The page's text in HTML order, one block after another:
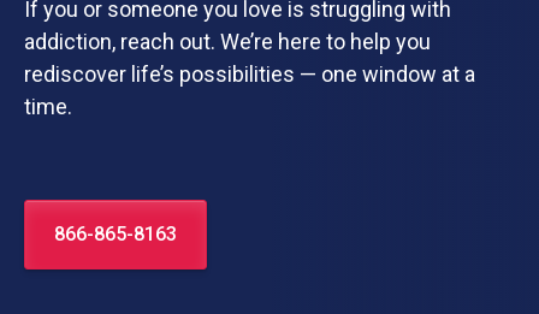
If you or someone you love is struggling with
addiction, reach out. We’re here to help you
rediscover life’s possibilities — one window at a
time.
866-865-8163